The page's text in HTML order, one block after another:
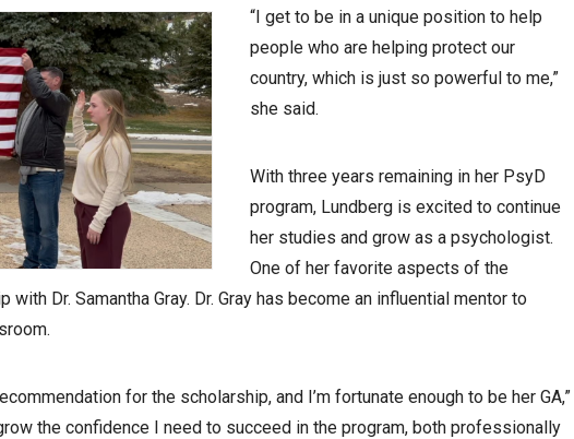
“I get to be in a unique position to help
people who are helping protect our
country, which is just so powerful to me,”
she said.
With three years remaining in her PsyD
program, Lundberg is excited to continue
her studies and grow as a psychologist.
One of her favorite aspects of the
Dr. Samantha Gray. Dr. Gray has become an influential mentor to
for the scholarship, and I’m fortunate enough to be her GA,”
the confidence I need to succeed in the program, both professionally